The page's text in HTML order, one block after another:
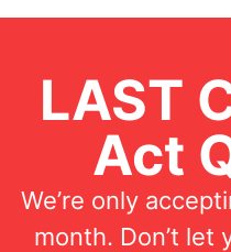
LAST
Act
We’re only
month. Don’t let